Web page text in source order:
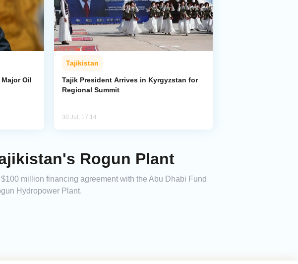
Oil
Tajikistan
Tajik President Arrives in Kyrgyzstan for
Regional Summit
30 Jul, 17:14
Rogun Plant
million financing agreement with the Abu Dhabi Fund
Hydropower Plant.